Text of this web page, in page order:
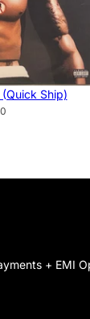
Ship)
+ EMI